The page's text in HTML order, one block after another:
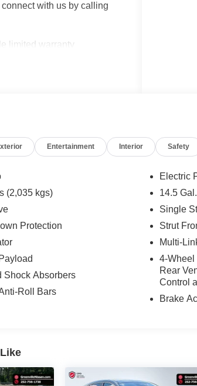
with us by calling
limited warranty
and Towing Benefit
Warranty*
Maintenance*
Mobile Service Options
and Feature
mitigation - Forward
away for just a second
vehicle in front of you
Entertainment Interior Safety
(2,035 kgs)
Protection
Shock Absorbers
Roll Bars
Electric
14.5
Single
Strut
Multi-
4-Wheel
Rear
Control
Brake